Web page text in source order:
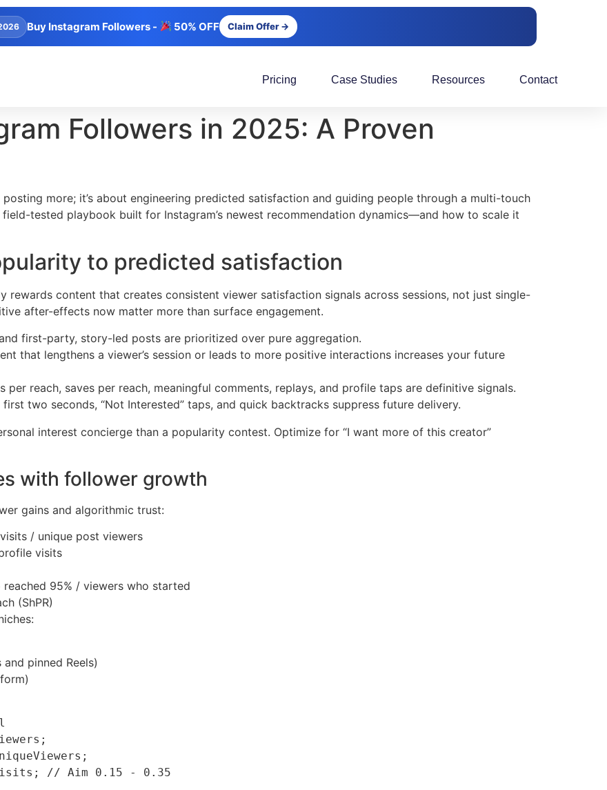
Buy Instagram Followers - 50% OFF Claim Offer →
Pricing Case Studies Resources Contact
Followers in 2025: A Proven
more; it’s about engineering predicted satisfaction and guiding people through a multi-touch
tested playbook built for Instagram’s newest recommendation dynamics—and how to scale it
to predicted satisfaction
rewards content that creates consistent viewer satisfaction signals across sessions, not just single-
after-effects now matter more than surface engagement.
first-party, story-led posts are prioritized over pure aggregation.
that lengthens a viewer’s session or leads to more positive interactions increases your future
reach, saves per reach, meaningful comments, replays, and profile taps are definitive signals.
two seconds, “Not Interested” taps, and quick backtracks suppress future delivery.
interest concierge than a popularity contest. Optimize for “I want more of this creator”
with follower growth
gains and algorithmic trust:
/ unique post viewers
visits
95% / viewers who started
(ShPR)
pinned Reels)